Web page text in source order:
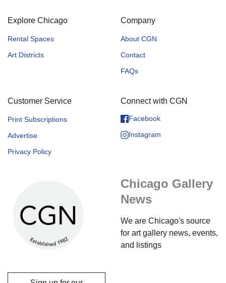
Explore Chicago
Rental Spaces
Art Districts
Company
About CGN
Contact
FAQs
Customer Service
Print Subscriptions
Advertise
Privacy Policy
Connect with CGN
Facebook
Instagram
Chicago Gallery
News
We are Chicago's source
for art gallery news, events,
and listings